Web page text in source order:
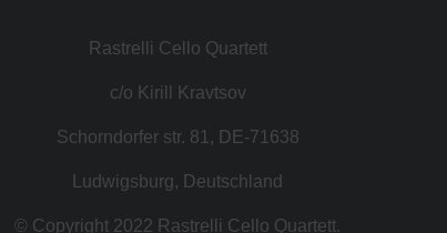
Rastrelli Cello Quartett
c/o Kirill Kravtsov
Schorndorfer str. 81, DE-71638
Ludwigsburg, Deutschland
© Copyright 2022 Rastrelli Cello Quartett.